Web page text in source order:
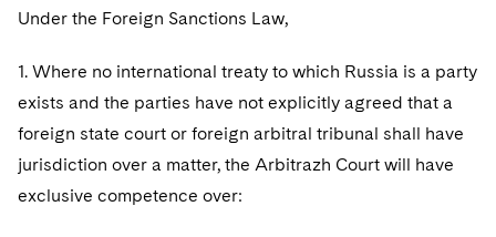
Investment Funds and Investment Companies
Registered Funds – US and Boards of
Directors/Trustees
IP Litigation
International and Insolvency Litigation
Labor and Employment
Life Sciences Litigation
Commercial Real Estate Finance
Fund Formation and Real Estate Investments
Tax
Financial Services Tax
Fund Formation and Real Estate Investments
Non-Profit/Foundations
Enforcement and Investigations
Visit this section
Anti-Corruption Compliance and Investigations
Cryptocurrency Enforcement & Investigations
National Security
Visit this section
Sovereign Wealth Funds
Visit this section
Under the Foreign Sanctions Law,
1. Where no international treaty to which Russia is a party
exists and the parties have not explicitly agreed that a
foreign state court or foreign arbitral tribunal shall have
jurisdiction over a matter, the Arbitrazh Court will have
exclusive competence over: